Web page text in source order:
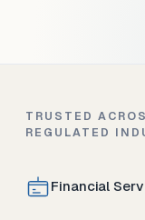
TRUSTED
REGULATED
Financial